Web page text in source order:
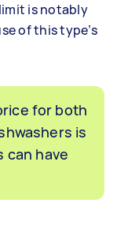
is notably
of this type’s
for both
is
can have